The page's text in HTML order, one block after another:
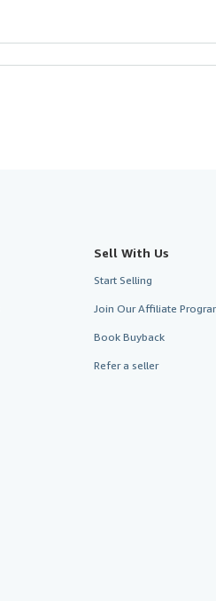
Sell With Us
Start Selling
Join Our Affiliate
Book Buyback
Refer a seller